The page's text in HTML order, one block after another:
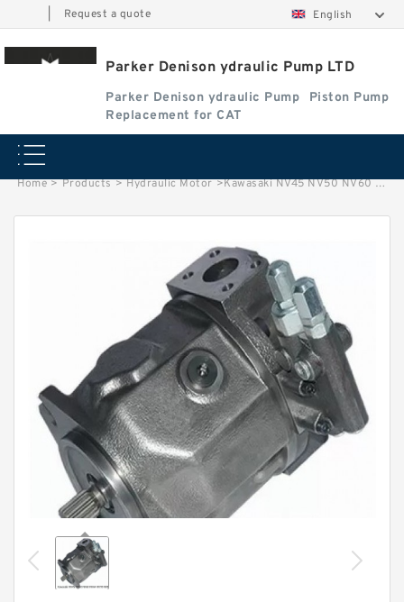
Request a quote English
Parker Denison ydraulic Pump LTD
Parker Denison ydraulic Pump
Piston Pump
Replacement for CAT
Home > Products > Hydraulic Motor >Kawasaki NV45 NV50 NV60 NV64 NV70 NV80 NV84 NV90 Hydraulic Pump Parts